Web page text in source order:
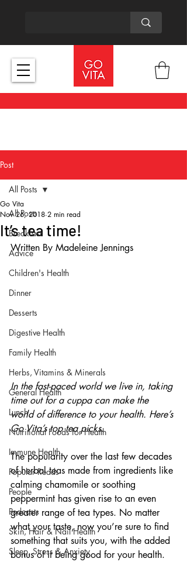
Post
All Posts
Breakfast
Advice
Children's Health
Dinner
Desserts
Digestive Health
Family Health
Herbs, Vitamins & Minerals
General Health
Lunch
Nutritional Foods for Health
Immune Health
Popular Reads
People
Podcasts
Skin, Hair & Nail Health
Sleep, Stress & Anxiety
All Posts
It’s tea time!
Go Vita
Nov 26, 2018 2 min read
Written By Madeleine Jennings
In the fast-paced world we live in, taking
time out for a cuppa can make the
world of difference to your health. Here’s
Go Vita’s top tea picks.
The popularity over the last few decades
of herbal teas made from ingredients like
calming chamomile or soothing
peppermint has given rise to an even
greater range of tea types. No matter
what your taste, now you’re sure to find
something that suits you, with the added
bonus of it being good for your health.